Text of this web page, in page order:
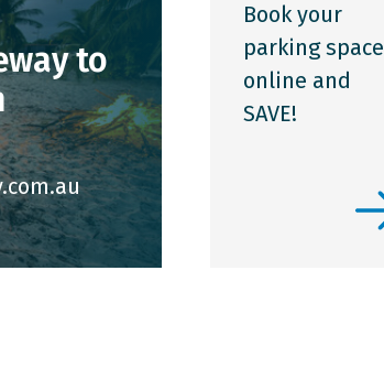
to
Book your
parking space
online and
SAVE!